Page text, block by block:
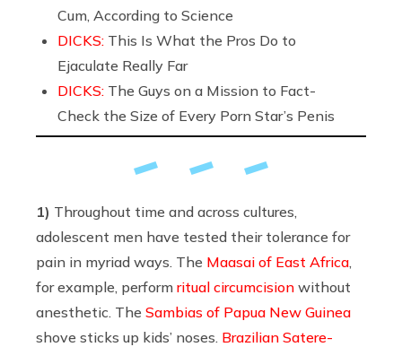
Cum, According to Science
DICKS: This Is What the Pros Do to
Ejaculate Really Far
DICKS: The Guys on a Mission to Fact-
Check the Size of Every Porn Star’s Penis
1) Throughout time and across cultures,
adolescent men have tested their tolerance for
pain in myriad ways. The Maasai of East Africa
for example, perform ritual circumcision without
anesthetic. The Sambias of Papua New Guinea
shove sticks up kids’ noses. Brazilian Satere-